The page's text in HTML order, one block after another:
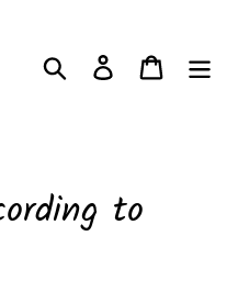
Search Log in Cart
to